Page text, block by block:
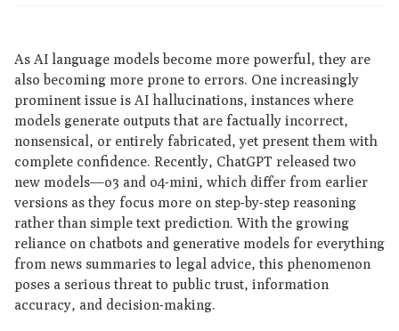
As AI language models become more powerful, they are
also becoming more prone to errors. One increasingly
prominent issue is AI hallucinations, instances where
models generate outputs that are factually incorrect,
nonsensical, or entirely fabricated, yet present them with
complete confidence. Recently, ChatGPT released two
new models—o3 and o4-mini, which differ from earlier
versions as they focus more on step-by-step reasoning
rather than simple text prediction. With the growing
reliance on chatbots and generative models for everything
from news summaries to legal advice, this phenomenon
poses a serious threat to public trust, information
accuracy, and decision-making.